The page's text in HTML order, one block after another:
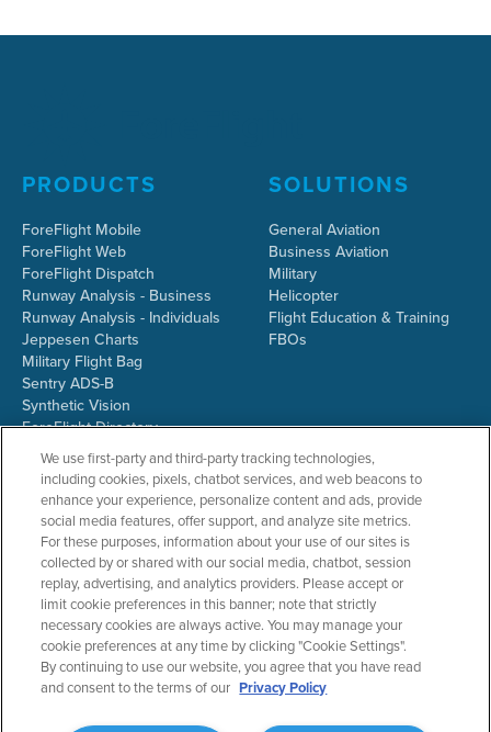
PRODUCTS
ForeFlight Mobile
ForeFlight Web
ForeFlight Dispatch
Runway Analysis - Business
Runway Analysis - Individuals
Jeppesen Charts
Military Flight Bag
Sentry ADS-B
Synthetic Vision
ForeFlight Directory
JetFuelX
CloudAhoy
Flight Data Analysis
Plans & Pricing
Gift Certificates
SOLUTIONS
General Aviation
Business Aviation
Military
Helicopter
Flight Education & Training
FBOs
RESOURCES
Resources Home
Support Center
Webinars
COMPANY
About ForeFlight
Team
Partners
ForeFlight Careers
We use first-party and third-party tracking technologies,
including cookies, pixels, chatbot services, and web beacons to
enhance your experience, personalize content and ads, provide
social media features, offer support, and analyze site metrics.
For these purposes, information about your use of our sites is
collected by or shared with our social media, chatbot, session
replay, advertising, and analytics providers. Please accept or
limit cookie preferences in this banner; note that strictly
necessary cookies are always active. You may manage your
cookie preferences at any time by clicking "Cookie Settings".
By continuing to use our website, you agree that you have read
and consent to the terms of our Privacy Policy